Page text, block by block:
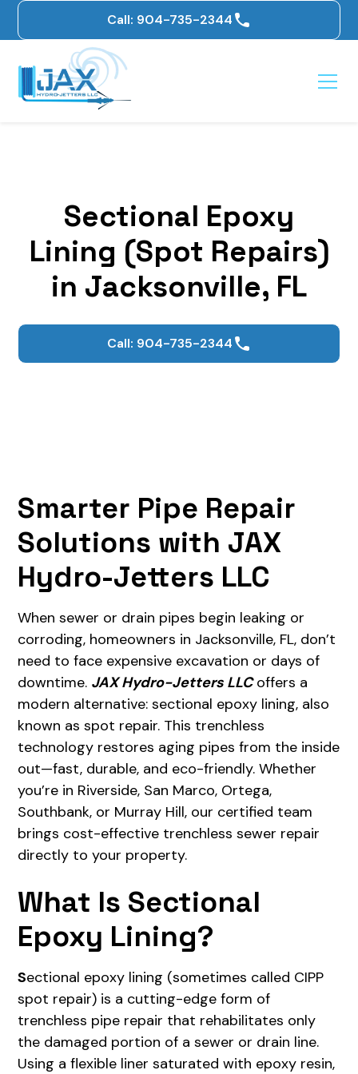
Call: 904-735-2344
Sectional Epoxy
Lining (Spot Repairs)
in Jacksonville, FL
Call: 904-735-2344
Smarter Pipe Repair
Solutions with JAX
Hydro-Jetters LLC
When sewer or drain pipes begin leaking or
corroding, homeowners in Jacksonville, FL, don’t
need to face expensive excavation or days of
downtime. JAX Hydro-Jetters LLC offers a
modern alternative: sectional epoxy lining, also
known as spot repair. This trenchless
technology restores aging pipes from the inside
out—fast, durable, and eco-friendly. Whether
you’re in Riverside, San Marco, Ortega,
Southbank, or Murray Hill, our certified team
brings cost-effective trenchless sewer repair
directly to your property.
What Is Sectional
Epoxy Lining?
Sectional epoxy lining (sometimes called CIPP
spot repair) is a cutting-edge form of
trenchless pipe repair that rehabilitates only
the damaged portion of a sewer or drain line.
Using a flexible liner saturated with epoxy resin,